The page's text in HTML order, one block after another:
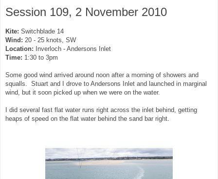
Session 109, 2 November 2010
Kite: Switchblade 14
Wind: 20 - 25 knots, SW
Location:
Inverloch - Andersons Inlet
Time: 1:30 to 3pm
Some good wind arrived around noon after a morning of showers and
squalls. Stuart and I drove to Andersons Inlet and launched in marginal
wind, but it soon picked up when we were on the water.
I did several fast flat water runs right across the inlet behind, getting
heaps of speed on the flat water behind the sand bar right.